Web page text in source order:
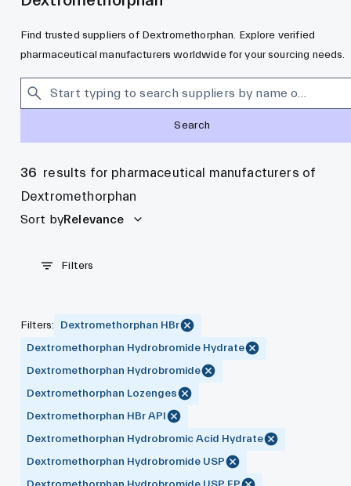
Find trusted suppliers of Dextromethorphan. Explore verified
pharmaceutical manufacturers worldwide for your sourcing needs.
Search
36 results for pharmaceutical manufacturers of
Dextromethorphan
Sort byRelevance
Filters
Filters:
Dextromethorphan HBr
Dextromethorphan Hydrobromide Hydrate
Dextromethorphan Hydrobromide
Dextromethorphan Lozenges
Dextromethorphan HBr API
Dextromethorphan Hydrobromic Acid Hydrate
Dextromethorphan Hydrobromide USP